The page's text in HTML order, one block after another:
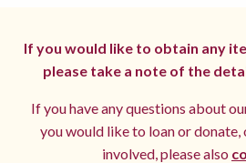
If you would like to obtain any
please take a note of the
If you have any questions about
you would like to loan or
involved, please also